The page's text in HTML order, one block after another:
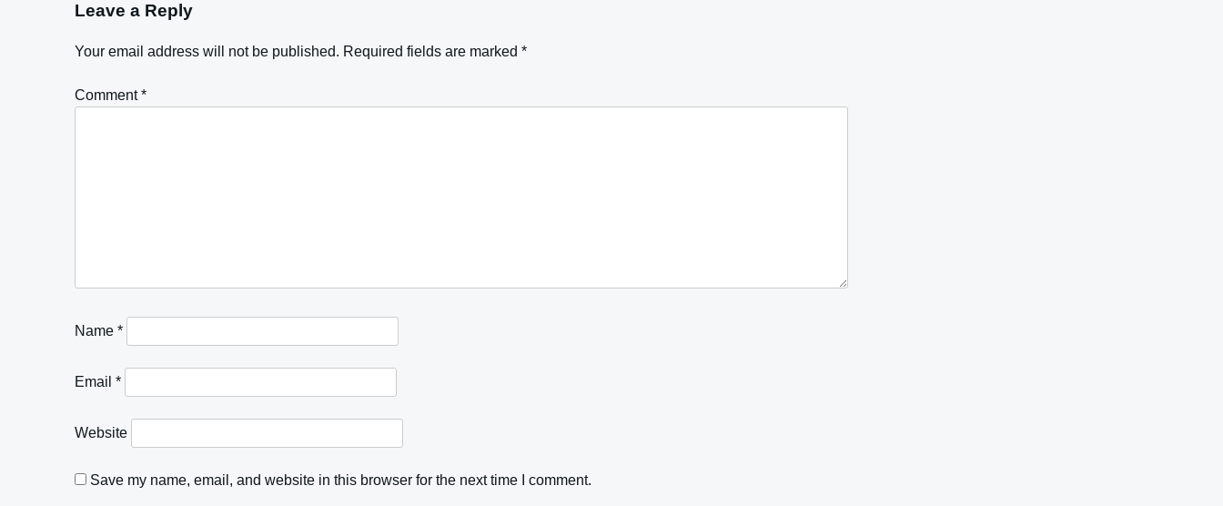
Leave a Reply
Your email address will not be published. Required fields are marked *
Comment*
Name *
Email *
Website
Save my name, email, and website in this browser for the next time I comment.